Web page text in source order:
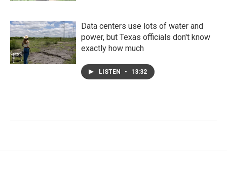
Data centers use lots of water and
power, but Texas officials don't know
exactly how much
LISTEN • 13:32